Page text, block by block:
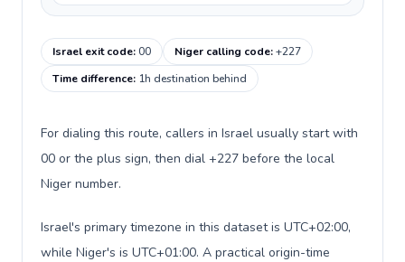
Israel exit code:00 Niger calling code:+227
Time difference: 1h destination behind
For dialing this route, callers in Israel usually start with
00 or the plus sign, then dial +227 before the local
Niger number.
Israel's primary timezone in this dataset is UTC+02:00,
while Niger's is UTC+01:00. A practical origin-time